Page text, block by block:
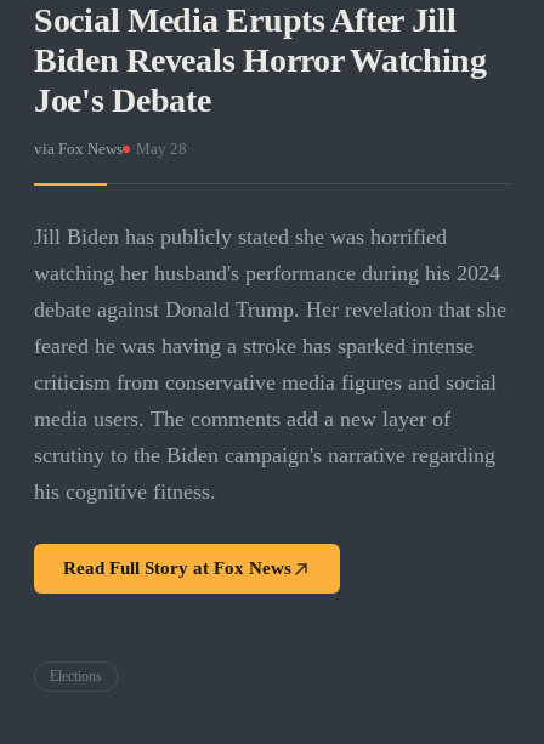
Social Media Erupts After Jill
Biden Reveals Horror Watching
Joe's Debate
via Fox News May 28
Jill Biden has publicly stated she was horrified
watching her husband's performance during his 2024
debate against Donald Trump. Her revelation that she
feared he was having a stroke has sparked intense
criticism from conservative media figures and social
media users. The comments add a new layer of
scrutiny to the Biden campaign's narrative regarding
his cognitive fitness.
Read Full Story at Fox News
Elections